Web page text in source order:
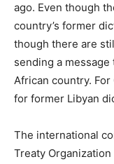
ago. Even though
country’s former
though there are
sending a
African country.
for former Libyan
The international
Treaty